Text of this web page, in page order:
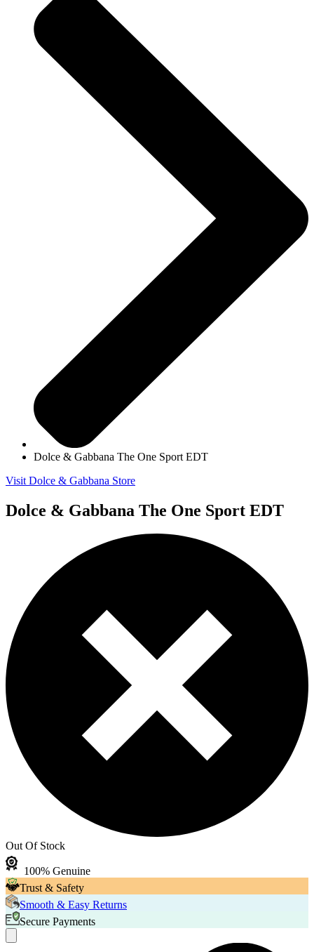
Dolce & Gabbana The One Sport EDT
Visit Dolce & Gabbana Store
Dolce & Gabbana The One Sport EDT
Out Of Stock
100% Genuine
Trust & Safety
Smooth & Easy Returns
Secure Payments